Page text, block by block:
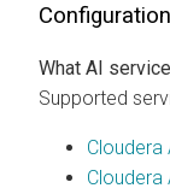
What AI
Supported
Cloudera
Cloudera